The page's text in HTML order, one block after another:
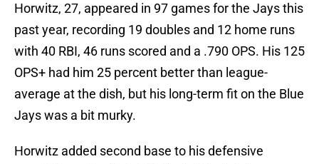
Horwitz, 27, appeared in 97 games for the Jays this
past year, recording 19 doubles and 12 home runs
with 40 RBI, 46 runs scored and a .790 OPS. His 125
OPS+ had him 25 percent better than league-
average at the dish, but his long-term fit on the Blue
Jays was a bit murky.
Horwitz added second base to his defensive